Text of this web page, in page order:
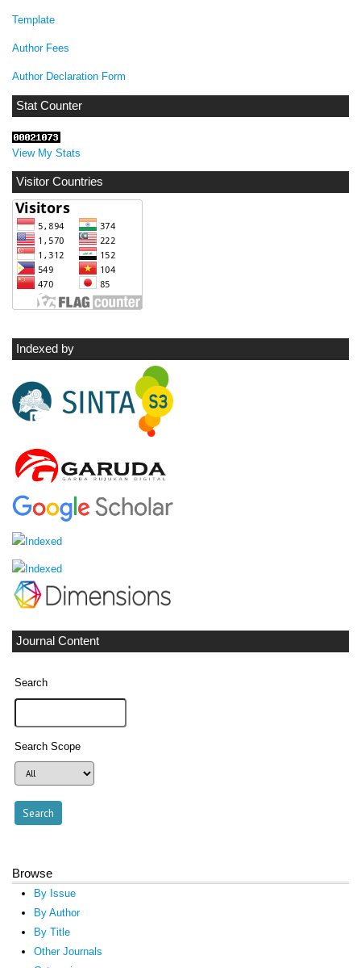
Template
Author Fees
Author Declaration Form
Stat Counter
View My Stats
Visitor Countries
Indexed by
Journal Content
Search
Search Scope
Browse
By Issue
By Author
By Title
Other Journals